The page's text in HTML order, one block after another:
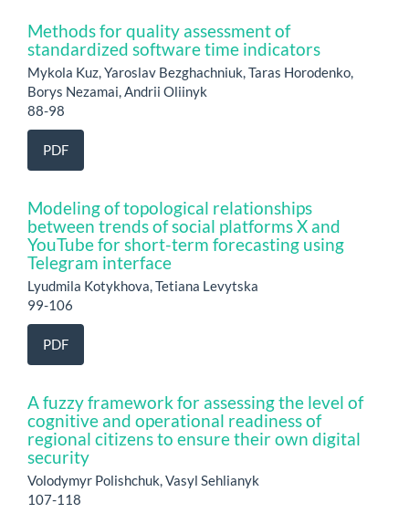
Methods for quality assessment of
standardized software time indicators
Mykola Kuz, Yaroslav Bezghachniuk, Taras Horodenko,
Borys Nezamai, Andrii Oliinyk
88-98
PDF
Modeling of topological relationships
between trends of social platforms X and
YouTube for short-term forecasting using
Telegram interface
Lyudmila Kotykhova, Tetiana Levytska
99-106
PDF
A fuzzy framework for assessing the level of
cognitive and operational readiness of
regional citizens to ensure their own digital
security
Volodymyr Polishchuk, Vasyl Sehlianyk
107-118